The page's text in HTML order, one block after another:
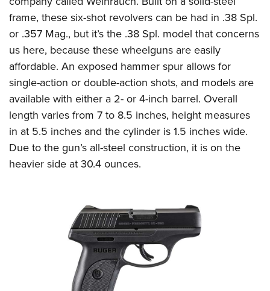
frame, these six-shot revolvers can be had in .38 Spl.
or .357 Mag., but it’s the .38 Spl. model that concerns
us here, because these wheelguns are easily
affordable. An exposed hammer spur allows for
single-action or double-action shots, and models are
available with either a 2- or 4-inch barrel. Overall
length varies from 7 to 8.5 inches, height measures
in at 5.5 inches and the cylinder is 1.5 inches wide.
Due to the gun’s all-steel construction, it is on the
heavier side at 30.4 ounces.